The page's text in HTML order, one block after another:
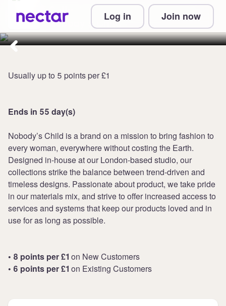
Log in Join now
Collect up to 8 points per £1 at
Nobody's Child
Usually up to 5 points per £1
Ends in 55 day(s)
Nobody’s Child is a brand on a mission to bring fashion to
every woman, everywhere without costing the Earth.
Designed in-house at our London-based studio, our
collections strike the balance between trend-driven and
timeless designs. Passionate about product, we take pride
in our materials mix, and strive to offer increased access to
services and systems that keep our products loved and in
use for as long as possible.
• 8 points per £1 on New Customers
• 6 points per £1 on Existing Customers